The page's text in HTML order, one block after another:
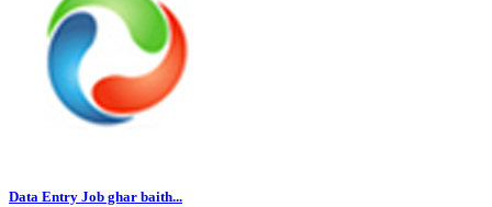
Data Entry Job ghar baith...